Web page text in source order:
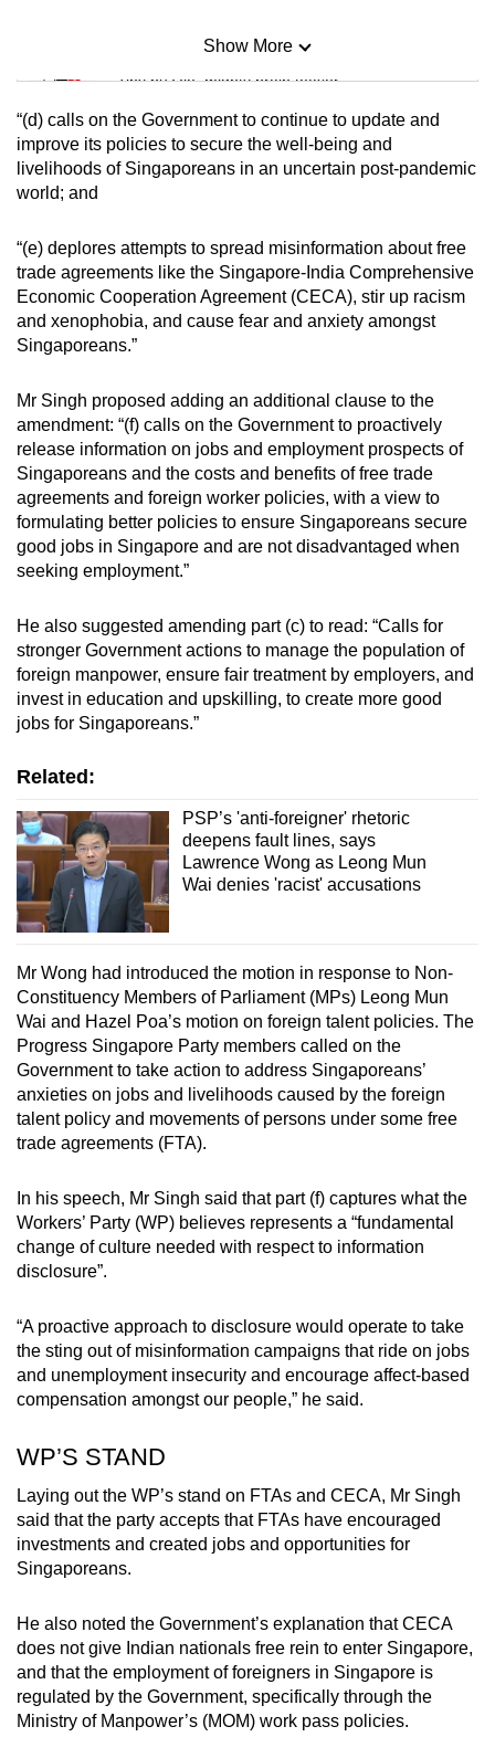
Mini Sudoku
Tiny puzzle, mighty brain teaser
Mini Crossword
Small grid, big challenge
Spot as many words as you can
Show More
“(d) calls on the Government to continue to update and
improve its policies to secure the well-being and
livelihoods of Singaporeans in an uncertain post-pandemic
world; and
“(e) deplores attempts to spread misinformation about free
trade agreements like the Singapore-India Comprehensive
Economic Cooperation Agreement (CECA), stir up racism
and xenophobia, and cause fear and anxiety amongst
Singaporeans.”
Mr Singh proposed adding an additional clause to the
amendment: “(f) calls on the Government to proactively
release information on jobs and employment prospects of
Singaporeans and the costs and benefits of free trade
agreements and foreign worker policies, with a view to
formulating better policies to ensure Singaporeans secure
good jobs in Singapore and are not disadvantaged when
seeking employment.”
He also suggested amending part (c) to read: “Calls for
stronger Government actions to manage the population of
foreign manpower, ensure fair treatment by employers, and
invest in education and upskilling, to create more good
jobs for Singaporeans.”
Related:
PSP’s 'anti-foreigner' rhetoric
deepens fault lines, says
Lawrence Wong as Leong Mun
Wai denies 'racist' accusations
Mr Wong had introduced the motion in response to Non-
Constituency Members of Parliament (MPs) Leong Mun
Wai and Hazel Poa’s motion on foreign talent policies. The
Progress Singapore Party members called on the
Government to take action to address Singaporeans’
anxieties on jobs and livelihoods caused by the foreign
talent policy and movements of persons under some free
trade agreements (FTA).
In his speech, Mr Singh said that part (f) captures what the
Workers’ Party (WP) believes represents a “fundamental
change of culture needed with respect to information
disclosure”.
“A proactive approach to disclosure would operate to take
the sting out of misinformation campaigns that ride on jobs
and unemployment insecurity and encourage affect-based
compensation amongst our people,” he said.
WP’S STAND
Laying out the WP’s stand on FTAs and CECA, Mr Singh
said that the party accepts that FTAs have encouraged
investments and created jobs and opportunities for
Singaporeans.
He also noted the Government’s explanation that CECA
does not give Indian nationals free rein to enter Singapore,
and that the employment of foreigners in Singapore is
regulated by the Government, specifically through the
Ministry of Manpower’s (MOM) work pass policies.